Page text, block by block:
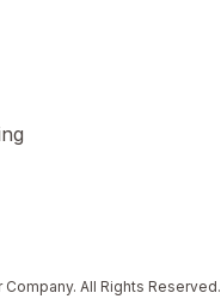
All Rights Reserved.